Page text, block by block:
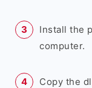
Install the
computer.
Copy the